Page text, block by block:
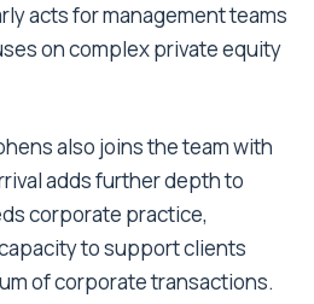
acts for management teams
on complex private equity
also joins the team with
adds further depth to
corporate practice,
to support clients
of corporate transactions.